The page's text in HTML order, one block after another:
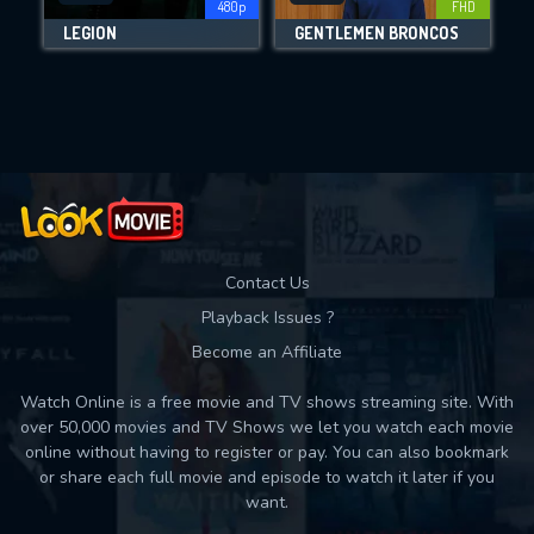
Movies daily download Limit:
480p
LEGION
FHD
GENTLEMEN BRONCOS
Contact Us
Playback Issues ?
Become an Affiliate
Watch Online is a free movie and TV shows streaming site. With
over 50,000 movies and TV Shows we let you watch each movie
online without having to register or pay. You can also bookmark
or share each full movie and episode to watch it later if you
want.